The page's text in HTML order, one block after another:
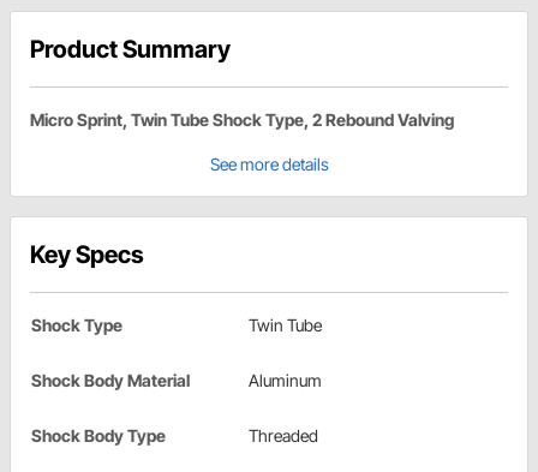
Product Summary
Micro Sprint, Twin Tube Shock Type, 2 Rebound Valving
See more details
Key Specs
Shock Type Twin Tube
Shock Body Material Aluminum
Shock Body Type Threaded